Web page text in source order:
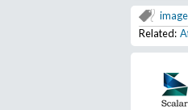
Related: